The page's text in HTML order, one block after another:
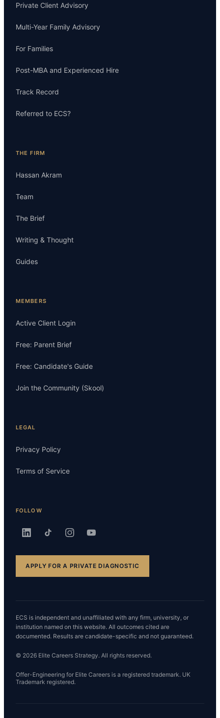
Private Client Advisory
Multi-Year Family Advisory
For Families
Post-MBA and Experienced Hire
Track Record
Referred to ECS?
THE FIRM
Hassan Akram
Team
The Brief
Writing & Thought
Guides
MEMBERS
Active Client Login
Free: Parent Brief
Free: Candidate's Guide
Join the Community (Skool)
LEGAL
Privacy Policy
Terms of Service
FOLLOW
APPLY FOR A PRIVATE DIAGNOSTIC
ECS is independent and unaffiliated with any firm, university, or
institution named on this website. All outcomes cited are
documented. Results are candidate-specific and not guaranteed.
© 2026 Elite Careers Strategy. All rights reserved.
Offer-Engineering for Elite Careers is a registered trademark. UK
Trademark registered.